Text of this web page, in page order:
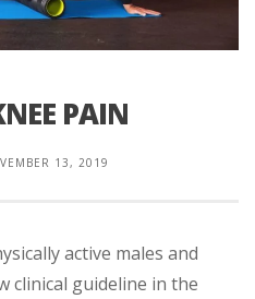
PAIN
13, 2019
active males and
clinical guideline in the